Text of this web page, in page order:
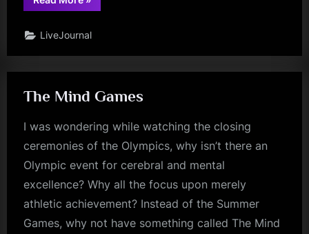
vs
LiveJournal
The Mind Games
I was wondering while watching the closing
ceremonies of the Olympics, why isn’t there an
Olympic event for cerebral and mental
excellence? Why all the focus upon merely
athletic achievement? Instead of the Summer
Games, why not have something called The Mind